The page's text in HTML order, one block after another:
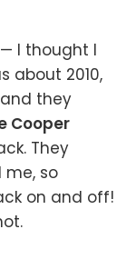
— I thought I
about 2010,
they
Cooper
They
so
on and off!